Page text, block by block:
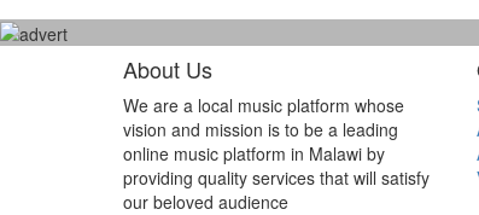
About Us
We are a local music platform whose
vision and mission is to be a leading
online music platform in Malawi by
providing quality services that will satisfy
our beloved audience